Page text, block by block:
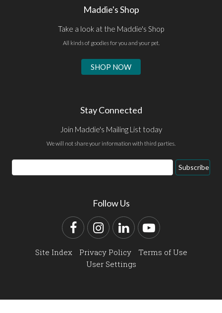
Maddie's Shop
Take a look at the Maddie's Shop
All kinds of goodies for you and your pet.
SHOP NOW
Stay Connected
Join Maddie's Mailing List today
We will not share your information with third parties.
Email
Address
Subscribe
Follow Us
FacebookInstagram
LinkedInYouTube
Site Index Privacy Policy
Terms of Use
User Settings